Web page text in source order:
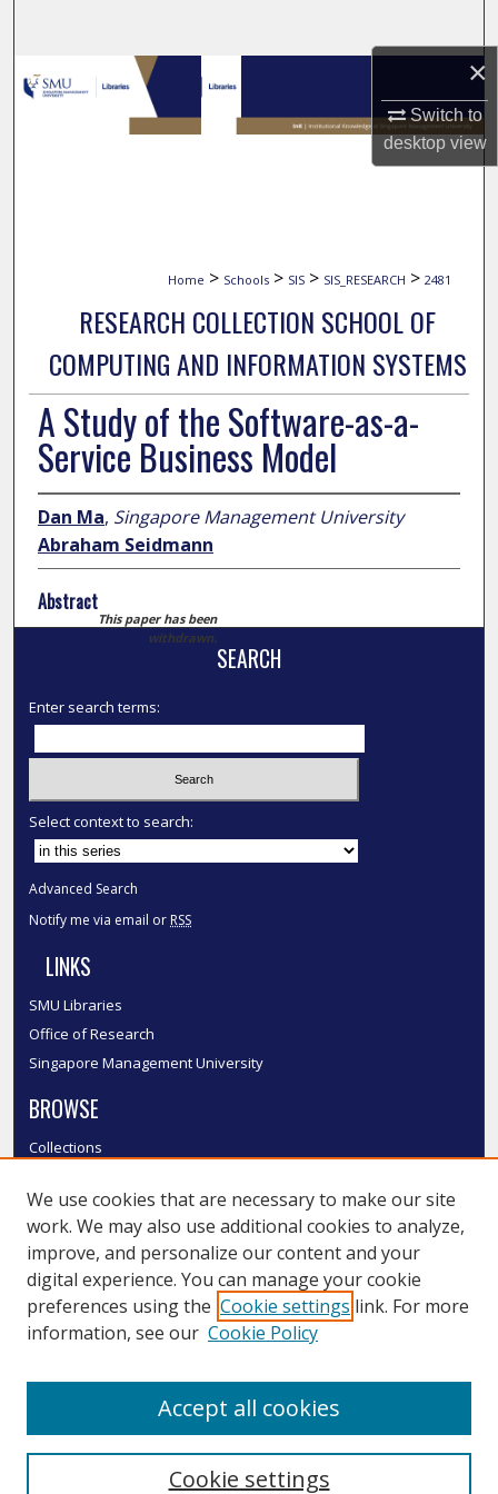
×
Switch to
desktopview
Browse Collections
My Account
Home > Schools > SIS > SIS_RESEARCH > 2481
RESEARCH COLLECTION SCHOOL OF
COMPUTING AND INFORMATION SYSTEMS
A Study of the Software-as-a-
Service Business Model
Dan Ma, Singapore Management University
Abraham Seidmann
Abstract
This paper has been
withdrawn.
SEARCH
Enter search terms:
Select context to search:
Advanced Search
Notify me via email or RSS
LINKS
SMU Libraries
Office of Research
Singapore Management University
BROWSE
Collections
Authors
SMU Authors
SMU Research Areas
LINKS
We use cookies that are necessary to make our site
work. We may also use additional cookies to analyze,
improve, and personalize our content and your
digital experience. You can manage your cookie
preferences using the Cookie settings link. For more
information, see our Cookie Policy
Cookie settings
Accept all cookies